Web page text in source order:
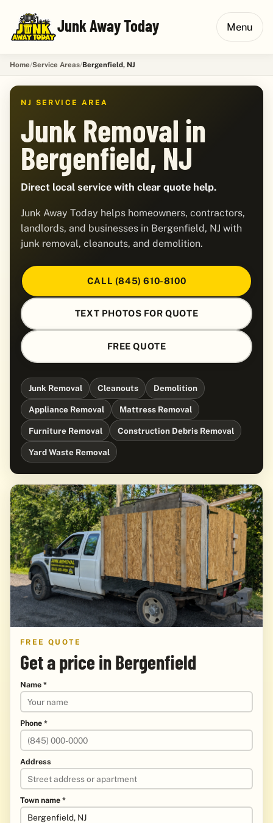
Junk Away Today Menu
Home Service Areas Bergenfield, NJ
NJ SERVICE AREA
Junk Removal in
Bergenfield, NJ
Direct local service with clear quote help.
Junk Away Today helps homeowners, contractors,
landlords, and businesses in Bergenfield, NJ with
junk removal, cleanouts, and demolition.
CALL (845) 610-8100
TEXT PHOTOS FOR QUOTE
FREE QUOTE
Junk Removal Cleanouts Demolition
Appliance Removal Mattress Removal
Furniture Removal Construction Debris Removal
Yard Waste Removal
FREE QUOTE
Get a price in Bergenfield
Name *
Phone *
Address
Town name *